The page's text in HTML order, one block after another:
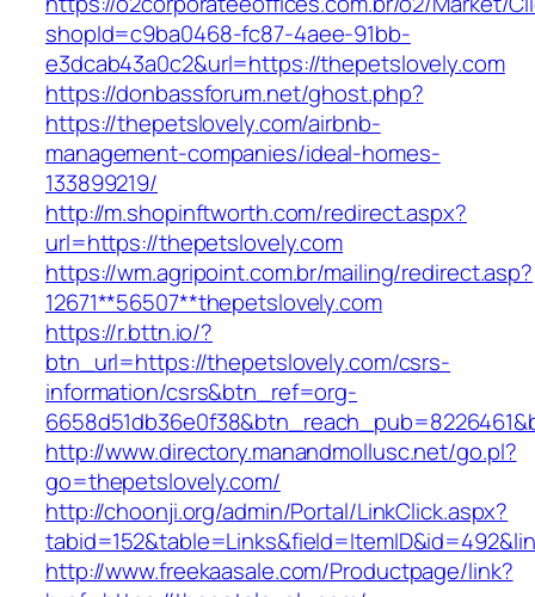
shopId=c9ba0468-fc87-4aee-91bb-
e3dcab43a0c2&url=https://thepetslovely.com
https://donbassforum.net/ghost.php?
https://thepetslovely.com/airbnb-
management-companies/ideal-homes-
133899219/
http://m.shopinftworth.com/redirect.aspx?
url=https://thepetslovely.com
https://wm.agripoint.com.br/mailing/redirect.asp?
12671**56507**thepetslovely.com
https://r.bttn.io/?
btn_url=https://thepetslovely.com/csrs-
information/csrs&btn_ref=org-
http://www.directory.manandmollusc.net/go.pl?
go=thepetslovely.com/
http://choonji.org/admin/Portal/LinkClick.aspx?
http://www.freekaasale.com/Productpage/link?